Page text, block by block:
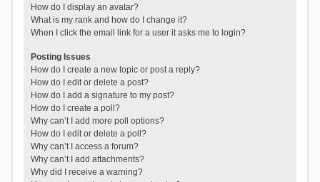
How do I display an avatar?
What is my rank and how do I change it?
When I click the email link for a user it asks me to login?
Posting Issues
How do I create a new topic or post a reply?
How do I edit or delete a post?
How do I add a signature to my post?
How do I create a poll?
Why can’t I add more poll options?
How do I edit or delete a poll?
Why can’t I access a forum?
Why can’t I add attachments?
Why did I receive a warning?